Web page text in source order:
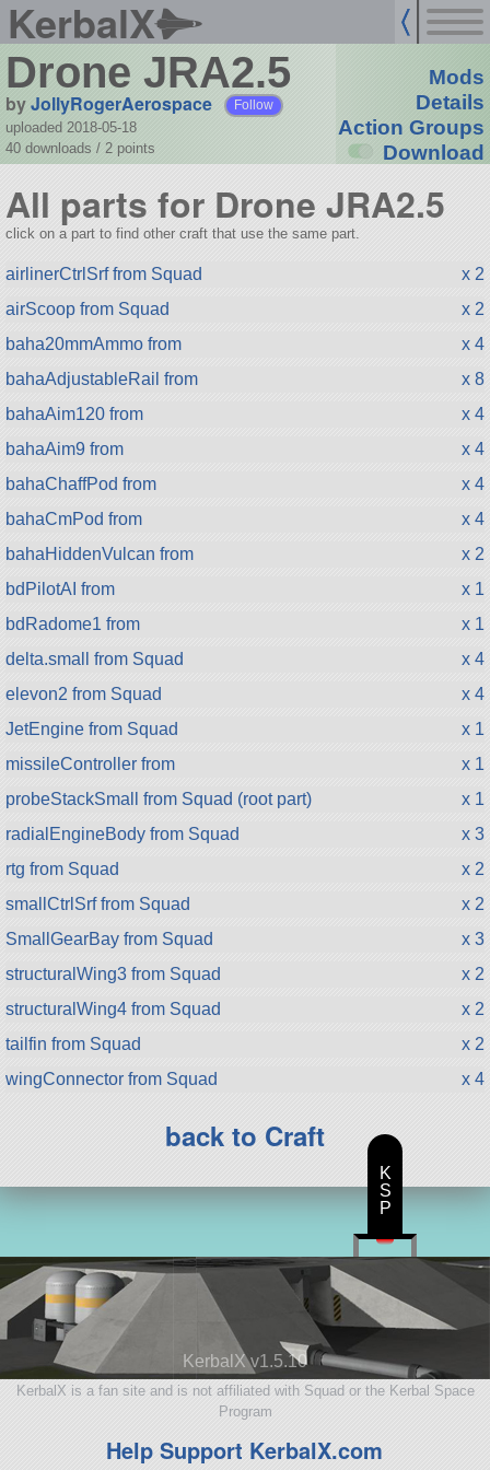
KerbalX
Drone JRA2.5
byJollyRogerAerospace Follow
uploaded 2018-05-18
40 downloads / 2 points
Mods
Details
Action Groups
Download
All parts for Drone JRA2.5
click on a part to find other craft that use the same part.
airlinerCtrlSrf from Squad
x 2
airScoop from Squad
x 2
baha20mmAmmo from
x 4
bahaAdjustableRail from
x 8
bahaAim120 from
x 4
bahaAim9 from
x 4
bahaChaffPod from
x 4
bahaCmPod from
x 4
bahaHiddenVulcan from
x 2
bdPilotAI from
x 1
bdRadome1 from
x 1
delta.small from Squad
x 4
elevon2 from Squad
x 4
JetEngine from Squad
x 1
missileController from
x 1
probeStackSmall from Squad (root part)
x 1
radialEngineBody from Squad
x 3
rtg from Squad
x 2
smallCtrlSrf from Squad
x 2
SmallGearBay from Squad
x 3
structuralWing3 from Squad
x 2
structuralWing4 from Squad
x 2
tailfin from Squad
x 2
wingConnector from Squad
x 4
back to Craft
KerbalX v1.5.10
KerbalX is a fan site and is not affiliated with Squad or the Kerbal Space
Program
Help Support KerbalX.com
K
S
P